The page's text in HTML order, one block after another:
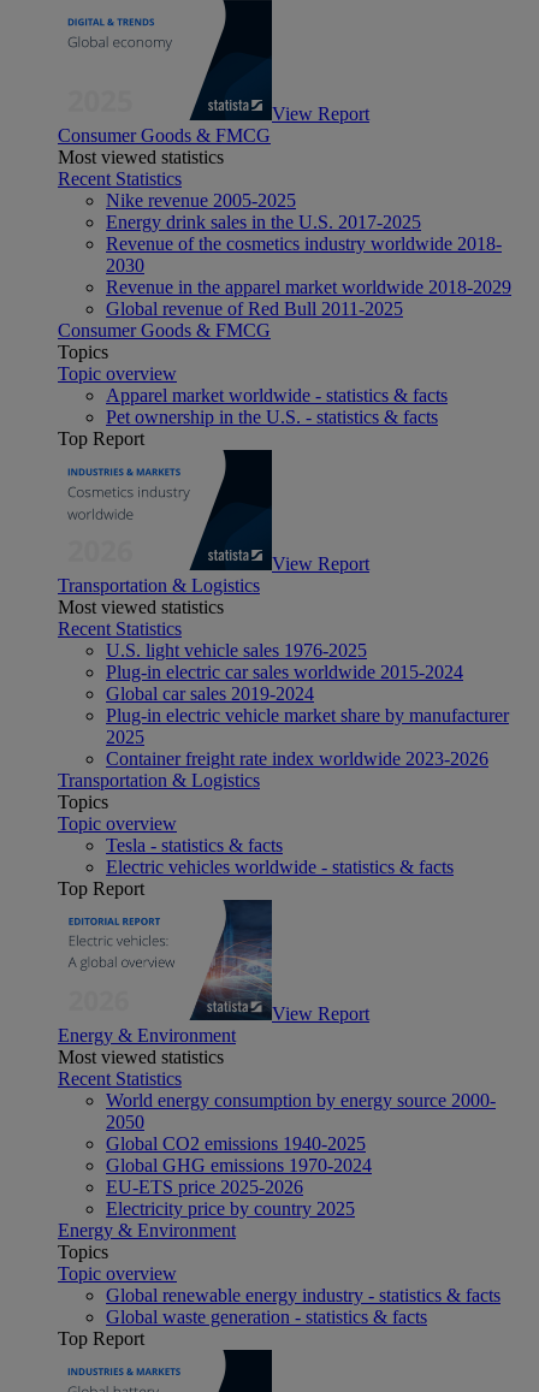
View Report
Consumer Goods & FMCG
Most viewed statistics
Recent Statistics
Nike revenue 2005-2025
Energy drink sales in the U.S. 2017-2025
Revenue of the cosmetics industry worldwide 2018-
2030
Revenue in the apparel market worldwide 2018-2029
Global revenue of Red Bull 2011-2025
Consumer Goods & FMCG
Topics
Topic overview
Apparel market worldwide - statistics & facts
Pet ownership in the U.S. - statistics & facts
Top Report
View Report
Transportation & Logistics
Most viewed statistics
Recent Statistics
U.S. light vehicle sales 1976-2025
Plug-in electric car sales worldwide 2015-2024
Global car sales 2019-2024
Plug-in electric vehicle market share by manufacturer
2025
Container freight rate index worldwide 2023-2026
Transportation & Logistics
Topics
Topic overview
Tesla - statistics & facts
Electric vehicles worldwide - statistics & facts
Top Report
View Report
Energy & Environment
Most viewed statistics
Recent Statistics
World energy consumption by energy source 2000-
2050
Global CO2 emissions 1940-2025
Global GHG emissions 1970-2024
EU-ETS price 2025-2026
Electricity price by country 2025
Energy & Environment
Topics
Topic overview
Global renewable energy industry - statistics & facts
Global waste generation - statistics & facts
Top Report